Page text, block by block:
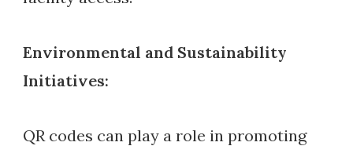
Environmental and Sustainability
Initiatives:
QR codes can play a role in promoting